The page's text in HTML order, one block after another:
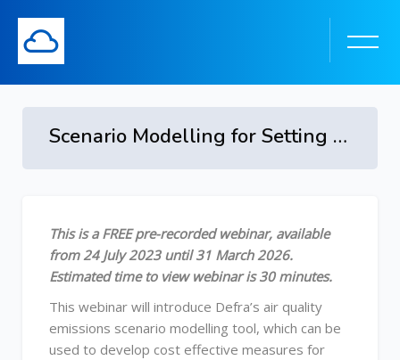
Scenario Modelling for Setting Targets and Developing Pathways to Achieve Them - from 24 July 2023 to 31 March 2026
Skip [Cocoon] Course Overview
This is a FREE pre-recorded webinar, available
from 24 July 2023 until 31 March 2026.
Estimated time to view webinar is 30 minutes.
This webinar will introduce Defra’s air quality
emissions scenario modelling tool, which can be
used to develop cost effective measures for